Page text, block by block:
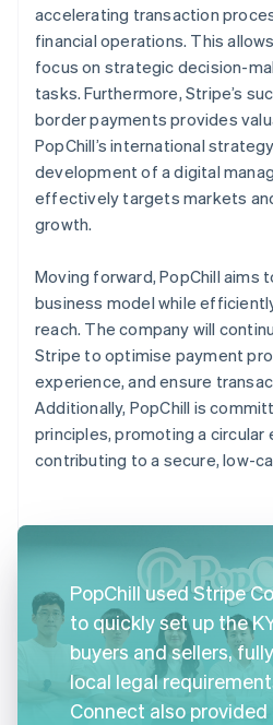
accelerating transaction
financial operations. This
focus on strategic decision-
tasks. Furthermore, Stripe’s
border payments provides
PopChill’s international
development of a digital
effectively targets markets
growth.
Moving forward, PopChill aims
business model while
reach. The company will
Stripe to optimise payment
experience, and ensure
Additionally, PopChill is
principles, promoting a circular
contributing to a secure, low-
PopChill used Stripe
to quickly set up the
buyers and sellers,
local legal
Connect also